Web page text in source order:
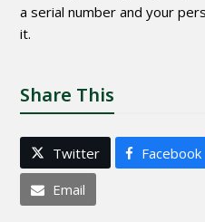
a serial number and your
it.
Share This
Twitter Facebook
Email